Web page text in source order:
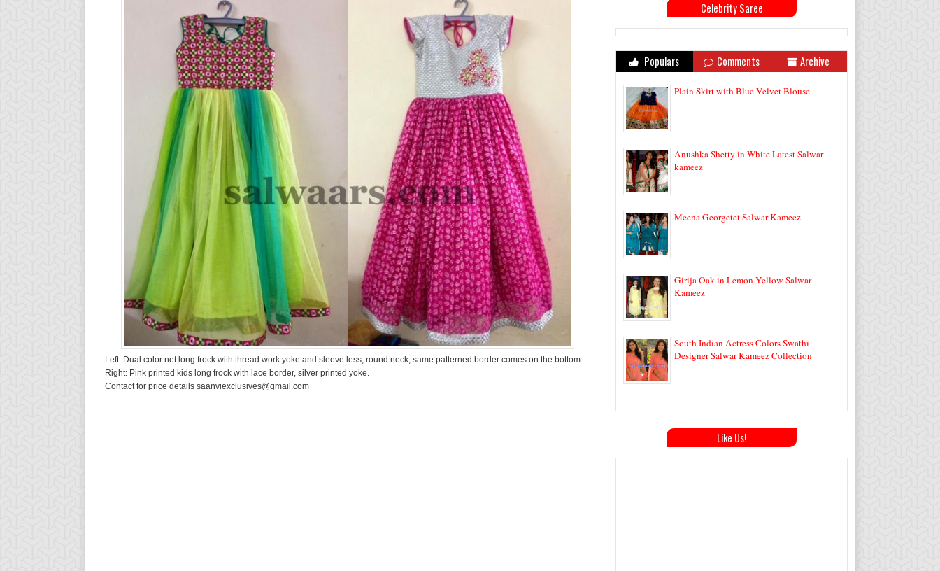
Left: Dual color net long frock with thread work yoke and sleeve less, round neck, same patterned border comes on the bottom.
Right: Pink printed kids long frock with lace border, silver printed yoke.
Contact for price details saanviexclusives@gmail.com
Celebrity Saree
Populars Comments Archive
Plain Skirt with Blue Velvet Blouse
Anushka Shetty in White Latest Salwar
kameez
Meena Georgetet Salwar Kameez
Girija Oak in Lemon Yellow Salwar
Kameez
South Indian Actress Colors Swathi
Designer Salwar Kameez Collection
Like Us!